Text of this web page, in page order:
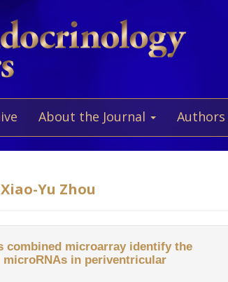
About the Journal Authors
Yu Zhou
combined microarray identify the
in periventricular